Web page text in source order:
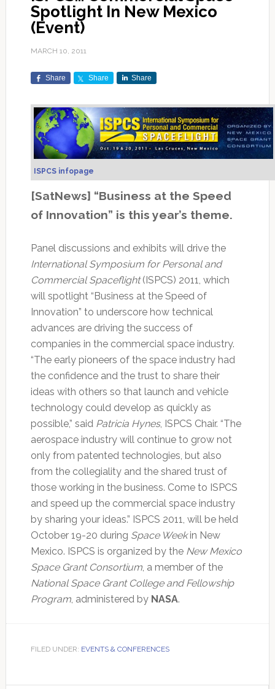
Spotlight In New Mexico
(Event)
MARCH 10, 2011
Share Share Share
ISPCS infopage
[SatNews] “Business at the Speed
of Innovation” is this year’s theme.
Panel discussions and exhibits will drive the
International Symposium for Personal and
Commercial Spaceflight(ISPCS) 2011, which
will spotlight “Business at the Speed of
Innovation” to underscore how technical
advances are driving the success of
companies in the commercial space industry.
“The early pioneers of the space industry had
the confidence and the trust to share their
ideas with others so that launch and vehicle
technology could develop as quickly as
possible,” said Patricia Hynes, ISPCS Chair. “The
aerospace industry will continue to grow not
only from patented technologies, but also
from the collegiality and the shared trust of
those working in the business. Come to ISPCS
and speed up the commercial space industry
by sharing your ideas.” ISPCS 2011, will be held
October 19-20 during Space Weekin New
Mexico. ISPCS is organized by the New Mexico
Space Grant Consortium, a member of the
National Space Grant College and Fellowship
Program, administered by NASA.
FILED UNDER: EVENTS & CONFERENCES